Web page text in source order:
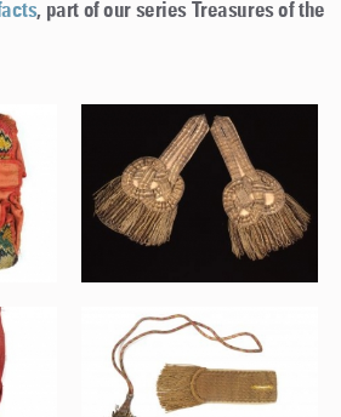
, part of our series Treasures of the